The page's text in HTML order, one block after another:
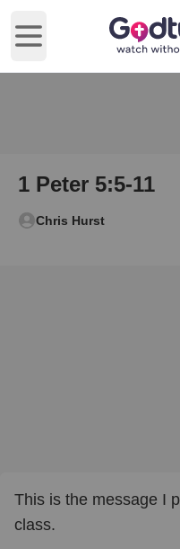
Open main menu
1 Peter 5:5-11
Chris Hurst
This is the message I
class.